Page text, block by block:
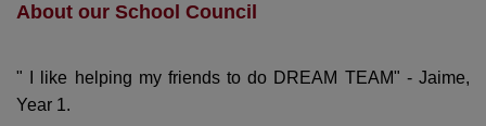
About our School Council
" I like helping my friends to do DREAM TEAM" - Jaime,
Year 1.